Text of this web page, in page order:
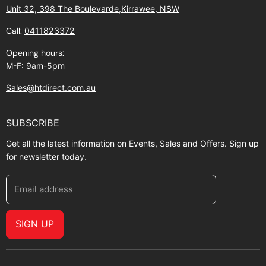
Shipping policy
About Zip
Unit 32, 398 The Boulevarde,Kirrawee, NSW
Call: 0411823372
Opening hours:
M-F: 9am-5pm
Sales@htdirect.com.au
SUBSCRIBE
Get all the latest information on Events, Sales and Offers. Sign up
for newsletter today.
Email address
SIGN UP